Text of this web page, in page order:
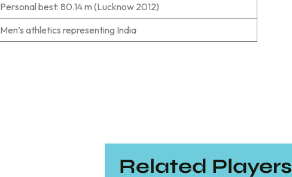
Personal best: 80.14 m (Lucknow 2012)
Men’s athletics representing India
Related Players